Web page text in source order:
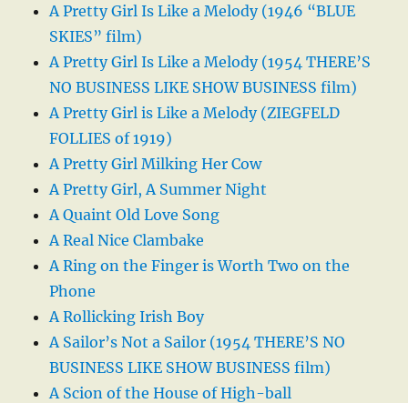
A Pretty Girl Is Like a Melody (1946 “BLUE
SKIES” film)
A Pretty Girl Is Like a Melody (1954 THERE’S
NO BUSINESS LIKE SHOW BUSINESS film)
A Pretty Girl is Like a Melody (ZIEGFELD
FOLLIES of 1919)
A Pretty Girl Milking Her Cow
A Pretty Girl, A Summer Night
A Quaint Old Love Song
A Real Nice Clambake
A Ring on the Finger is Worth Two on the
Phone
A Rollicking Irish Boy
A Sailor’s Not a Sailor (1954 THERE’S NO
BUSINESS LIKE SHOW BUSINESS film)
A Scion of the House of High-ball